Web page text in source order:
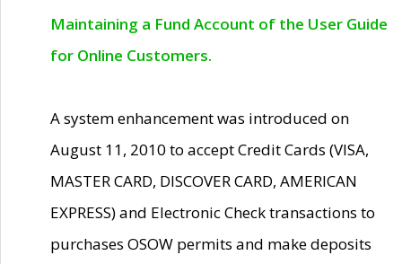
Maintaining a Fund Account of the User Guide
for Online Customers.
A system enhancement was introduced on
August 11, 2010 to accept Credit Cards (VISA,
MASTER CARD, DISCOVER CARD, AMERICAN
EXPRESS) and Electronic Check transactions to
purchases OSOW permits and make deposits